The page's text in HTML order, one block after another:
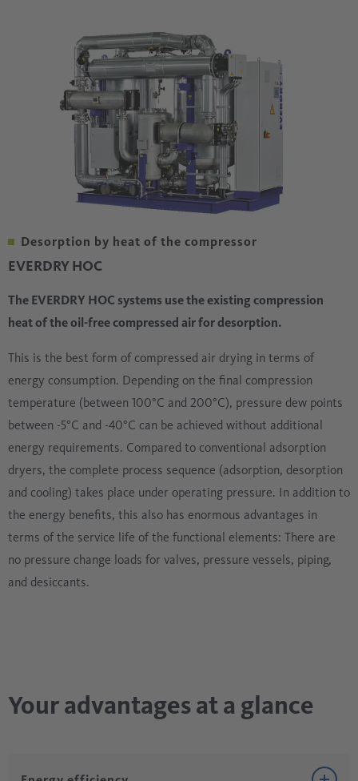
Desorption by heat of the compressor
EVERDRY HOC
The EVERDRY HOC systems use the existing compression
heat of the oil-free compressed air for desorption.
This is the best form of compressed air drying in terms of
energy consumption. Depending on the final compression
temperature (between 100°C and 200°C), pressure dew points
between -5°C and -40°C can be achieved without additional
energy requirements. Compared to conventional adsorption
dryers, the complete process sequence (adsorption, desorption
and cooling) takes place under operating pressure. In addition to
the energy benefits, this also has enormous advantages in
terms of the service life of the functional elements: There are
no pressure change loads for valves, pressure vessels, piping,
and desiccants.
Your advantages at a glance